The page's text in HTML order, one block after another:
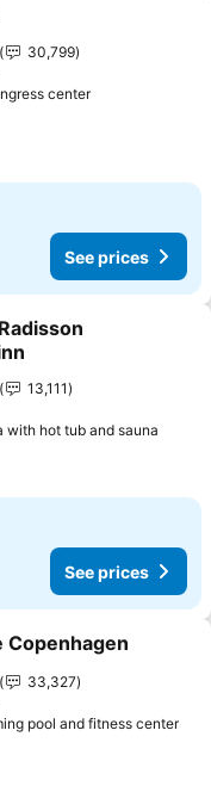
30,799
centerSee prices
See prices
13,111
with hot tub and sauna
See prices
Copenhagen
33,327
pool and fitness center